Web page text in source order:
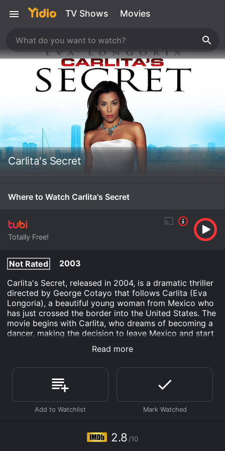
TV Shows Movies
Carlita's Secret
Where to Watch Carlita's Secret
Totally Free!
Not Rated
2003
Carlita's Secret, released in 2004, is a dramatic thriller
directed by George Cotayo that follows Carlita (Eva
Longoria), a beautiful young woman from Mexico who
has just crossed the border into the United States. The
movie begins with Carlita, who dreams of becoming a
dancer, making the decision to leave Mexico and start
a new life in America. Her plan is to travel to Los
Angeles where a friend of hers, Blanca (Alejandra
find work as a dancer and make her dream come true.
However, when Carlita arrives at Blanca's house, things
don't go as planned. Blanca is nowhere to be found,
and instead, Carlita runs into Blanca's brother, Romero
womanizer. Despite Romero's sleazy behavior, Carlita
is desperately in need of help and has nowhere else to
Read more
2.8 /10